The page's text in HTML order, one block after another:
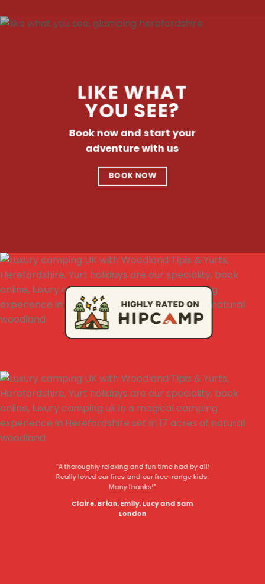
LIKE WHAT
YOU SEE?
Book now and start your
adventure with us
BOOK NOW
“A thoroughly relaxing and fun time had by all!
Really loved our fires and our free-range kids.
Many thanks!”
Claire, Brian, Emily, Lucy and Sam
London